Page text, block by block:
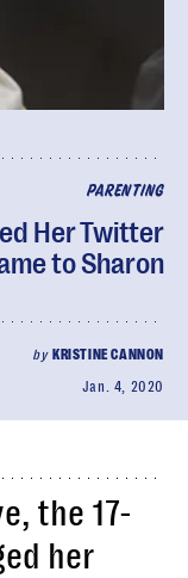
PARENTING
Her Twitter
to Sharon
by KRISTINE CANNON
Jan. 4, 2020
the 17-
her